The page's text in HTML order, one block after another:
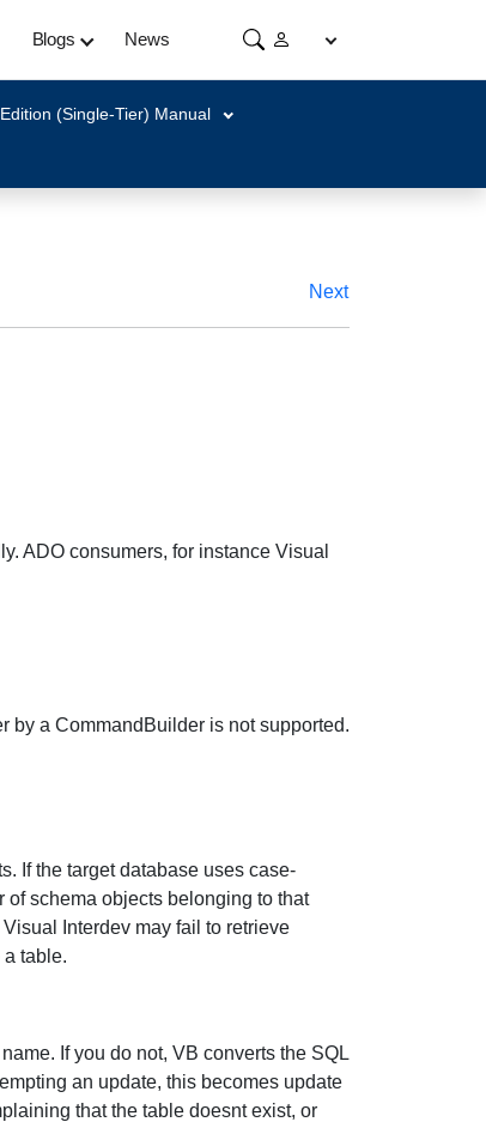
Blogs News
(Single-Tier) Manual
Next
ADO consumers, for instance Visual
by a CommandBuilder is not supported.
If the target database uses case-
schema objects belonging to that
Visual Interdev may fail to retrieve
table.
If you do not, VB converts the SQL
an update, this becomes update
that the table doesnt exist, or